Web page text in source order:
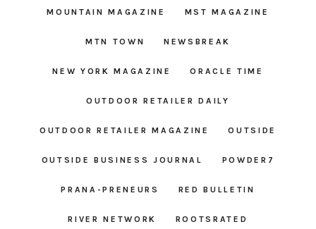
MOUNTAIN MAGAZINE MST MAGAZINE
MTN TOWN NEWSBREAK
NEW YORK MAGAZINE ORACLE TIME
OUTDOOR RETAILER DAILY
OUTDOOR RETAILER MAGAZINE OUTSIDE
OUTSIDE BUSINESS JOURNAL POWDER7
PRANA-PRENEURS RED BULLETIN
RIVER NETWORK ROOTSRATED